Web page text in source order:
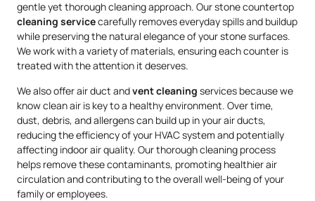
gentle yet thorough cleaning approach. Our stone countertop
cleaning servicecarefully removes everyday spills and buildup
while preserving the natural elegance of your stone surfaces.
We work with a variety of materials, ensuring each counter is
treated with the attention it deserves.
We also offer air duct andvent cleaning services because we
know clean air is key to a healthy environment. Over time,
dust, debris, and allergens can build up in your air ducts,
reducing the efficiency of your HVAC system and potentially
affecting indoor air quality. Our thorough cleaning process
helps remove these contaminants, promoting healthier air
circulation and contributing to the overall well-being of your
family or employees.